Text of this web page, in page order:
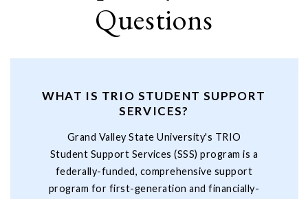
Questions
WHAT IS TRIO STUDENT SUPPORT
SERVICES?
Grand Valley State University's TRIO
Student Support Services (SSS) program is a
federally-funded, comprehensive support
program for first-generation and financially-